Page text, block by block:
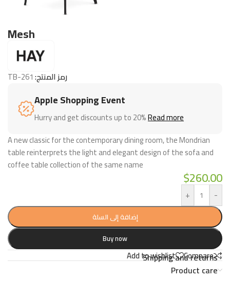
Mesh
رمز المنتج:TB-261
Apple Shopping Event
Hurry and get discounts up to 20%Read more
A new classic for the contemporary dining room, the Mondrian
table reinterprets the light and elegant design of the sofa and
coffee table collection of the same name
$260.00
-
+
إضافة إلى السلة
Buy now
Compare
Add to wishlist
Shipping and returns
Product care